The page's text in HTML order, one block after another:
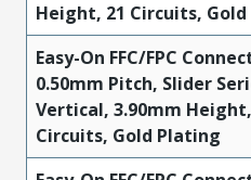
Height, 21 Circuits,
Easy-On FFC/FPC
0.50mm Pitch, Slider
Vertical, 3.90mm
Circuits, Gold Plating